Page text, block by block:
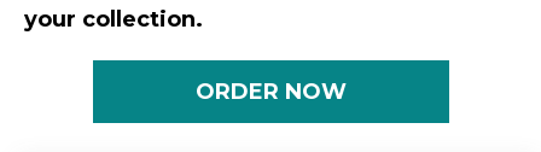
your collection.
ORDER NOW